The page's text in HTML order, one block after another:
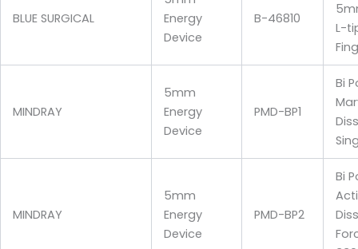
BLUE SURGICAL
Energy
Device
B-46810
L-
MINDRAY
5mm
Energy
Device
PMD-BP1
Bi
MINDRAY
5mm
Energy
Device
PMD-BP2
Bi